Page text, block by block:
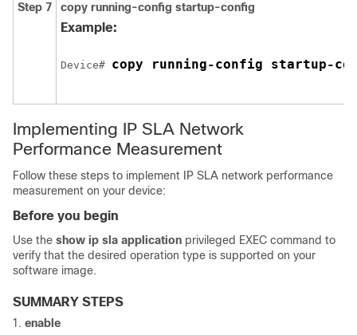
Step 7 copy running-config startup-config
Example:
Device# copy running-config startup-
Implementing IP SLA Network
Performance Measurement
Follow these steps to implement IP SLA network performance
measurement on your device:
Before you begin
Use the show ip sla application privileged EXEC command to
verify that the desired operation type is supported on your
software image.
SUMMARY STEPS
enable